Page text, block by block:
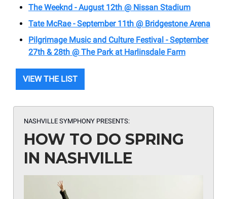
The Weeknd - August 12th @ Nissan Stadium
Tate McRae - September 11th @ Bridgestone Arena
Pilgrimage Music and Culture Festival - September
27th & 28th @ The Park at Harlinsdale Farm
VIEW THE LIST
NASHVILLE SYMPHONY PRESENTS:
HOW TO DO SPRING
IN NASHVILLE